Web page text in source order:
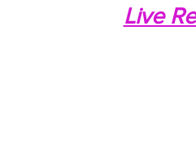
Live